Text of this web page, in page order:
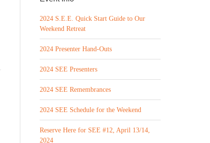
2024 S.E.E. Quick Start Guide to Our
Weekend Retreat
2024 Presenter Hand-Outs
2024 SEE Presenters
2024 SEE Remembrances
2024 SEE Schedule for the Weekend
Reserve Here for SEE #12, April 13/14,
2024